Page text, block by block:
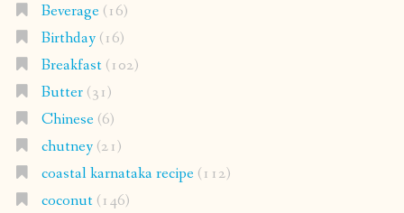
Beverage(16)
Birthday(16)
Breakfast(102)
Butter(31)
Chinese(6)
chutney(21)
coastal karnataka recipe(112)
coconut(146)